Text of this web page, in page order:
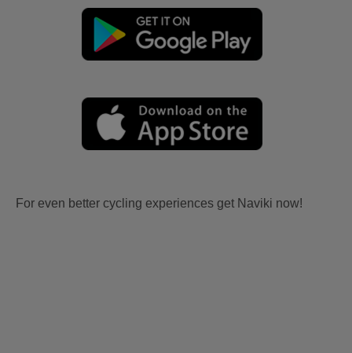
For even better cycling experiences get Naviki now!